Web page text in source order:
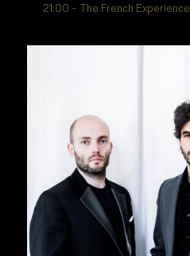
21:00 – The French Experience